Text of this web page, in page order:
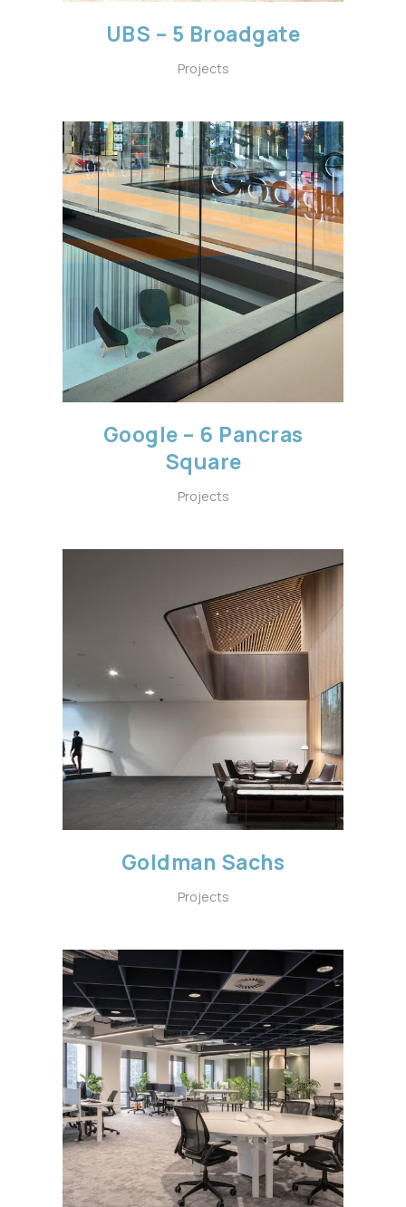
UBS – 5 Broadgate
Projects
Google – 6 Pancras
Square
Projects
Goldman Sachs
Projects